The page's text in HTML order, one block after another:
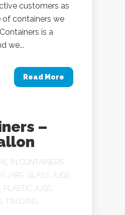
customers as
containers we
is a
we...
Read More
–
IN CONTAINERS
JARS GLASS JUGS
PLASTIC JUGS
TIN CANS